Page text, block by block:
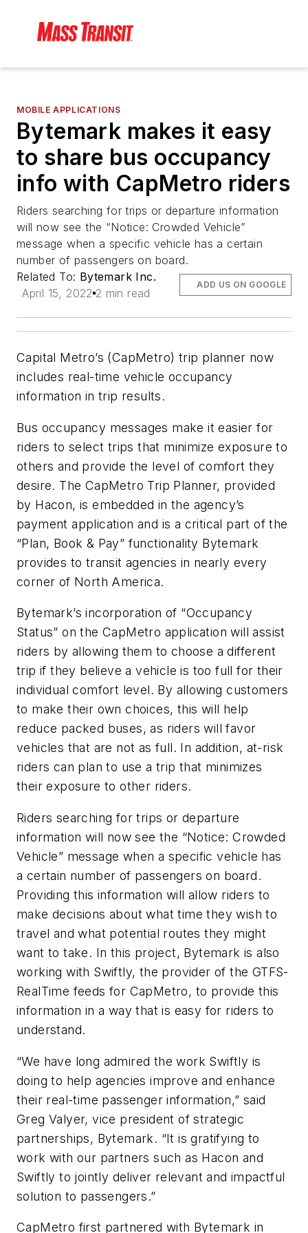
MOBILE APPLICATIONS
Bytemark makes it easy
to share bus occupancy
info with CapMetro riders
Riders searching for trips or departure information
will now see the “Notice: Crowded Vehicle”
message when a specific vehicle has a certain
number of passengers on board.
Related To: Bytemark Inc.
April 15, 2022 2 min read
ADD US ON GOOGLE
Capital Metro’s (CapMetro) trip planner now
includes real-time vehicle occupancy
information in trip results.
Bus occupancy messages make it easier for
riders to select trips that minimize exposure to
others and provide the level of comfort they
desire. The CapMetro Trip Planner, provided
by Hacon, is embedded in the agency’s
payment application and is a critical part of the
“Plan, Book & Pay” functionality Bytemark
provides to transit agencies in nearly every
corner of North America.
Bytemark’s incorporation of “Occupancy
Status” on the CapMetro application will assist
riders by allowing them to choose a different
trip if they believe a vehicle is too full for their
individual comfort level. By allowing customers
to make their own choices, this will help
reduce packed buses, as riders will favor
vehicles that are not as full. In addition, at-risk
riders can plan to use a trip that minimizes
their exposure to other riders.
Riders searching for trips or departure
information will now see the “Notice: Crowded
Vehicle” message when a specific vehicle has
a certain number of passengers on board.
Providing this information will allow riders to
make decisions about what time they wish to
travel and what potential routes they might
want to take. In this project, Bytemark is also
working with Swiftly, the provider of the GTFS-
RealTime feeds for CapMetro, to provide this
information in a way that is easy for riders to
understand.
“We have long admired the work Swiftly is
doing to help agencies improve and enhance
their real-time passenger information,” said
Greg Valyer, vice president of strategic
partnerships, Bytemark. “It is gratifying to
work with our partners such as Hacon and
Swiftly to jointly deliver relevant and impactful
solution to passengers.”
CapMetro first partnered with Bytemark in